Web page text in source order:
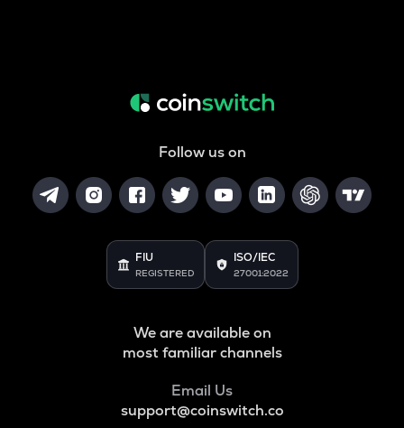
Follow us on
FIU
REGISTERED
ISO/IEC
27001:2022
We are available on
most familiar channels
Email Us
support@coinswitch.co